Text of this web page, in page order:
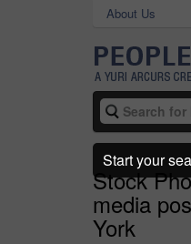
About Us
Stock
media
York
Start your